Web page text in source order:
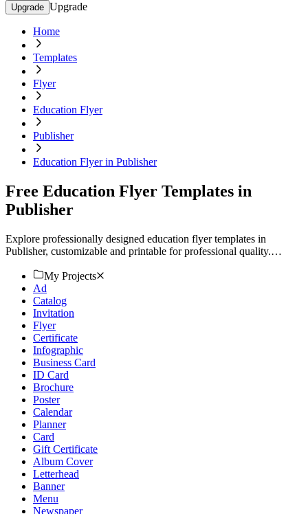
Upgrade Upgrade
Home
Templates
Flyer
Education Flyer
Publisher
Education Flyer in Publisher
Free Education Flyer Templates in
Publisher
Explore professionally designed education flyer templates in
Publisher, customizable and printable for professional quality.
My Projects
Ad
Catalog
Invitation
Flyer
Certificate
Infographic
Business Card
ID Card
Brochure
Poster
Calendar
Planner
Card
Gift Certificate
Album Cover
Letterhead
Banner
Menu
Newspaper